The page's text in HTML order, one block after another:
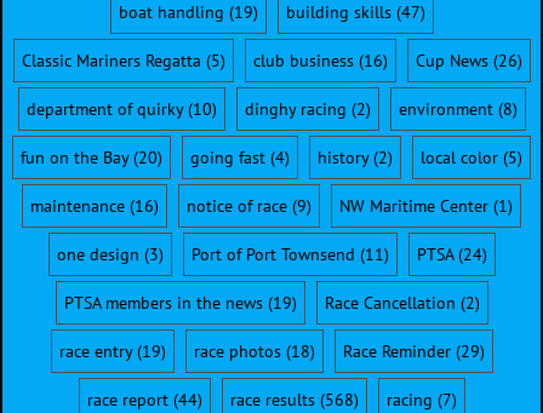
boat handling (19) building skills(47)
Classic Mariners Regatta (5) club business(16) Cup News(26)
department of quirky(10) dinghy racing (2) environment(8)
fun on the Bay(20) going fast (4) history(2) local color (5)
maintenance (16) notice of race (9) NW Maritime Center (1)
one design (3) Port of Port Townsend (11) PTSA(24)
PTSA members in the news(19) Race Cancellation (2)
race entry(19) race photos(18) Race Reminder(29)
race report(44) race results(568) racing (7)